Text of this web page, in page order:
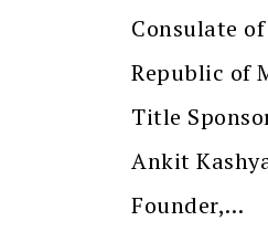
Consulate
Republic of
Title
Ankit
Founder,…